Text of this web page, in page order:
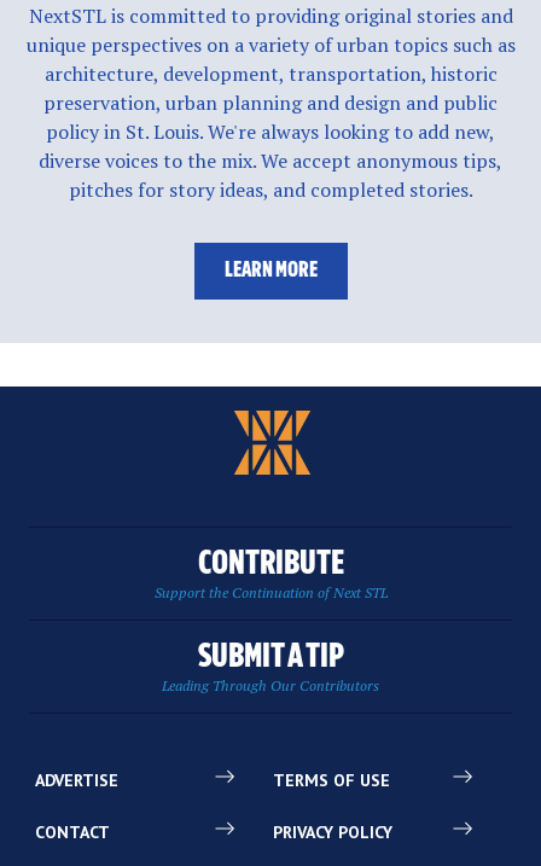
NextSTL is committed to providing original stories and
unique perspectives on a variety of urban topics such as
architecture, development, transportation, historic
preservation, urban planning and design and public
policy in St. Louis. We're always looking to add new,
diverse voices to the mix. We accept anonymous tips,
pitches for story ideas, and completed stories.
LEARN MORE
CONTRIBUTE
Support the Continuation of Next STL
SUBMIT A TIP
Leading Through Our Contributors
ADVERTISE
CONTACT
TERMS OF USE
PRIVACY POLICY